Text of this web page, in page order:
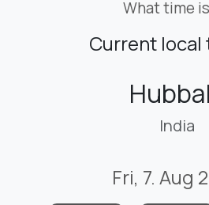
What time
Current local
India
Fri, 7. Aug